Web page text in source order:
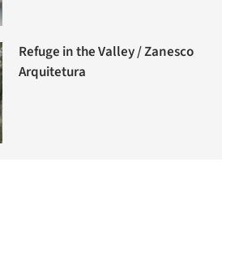
Refuge in the Valley / Zanesco
Arquitetura